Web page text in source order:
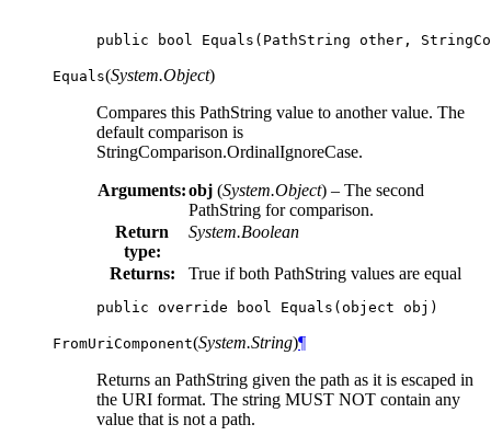
public bool Equals ( PathString other ,
Equals(System.Object)
Compares this PathString value to another value. The
default comparison is
StringComparison.OrdinalIgnoreCase.
Arguments:obj (System.Object) – The second
PathString for comparison.
Return
type:
System.Boolean
Returns: True if both PathString values are equal
public override bool Equals ( object obj )
FromUriComponent(System.String)¶
Returns an PathString given the path as it is escaped in
the URI format. The string MUST NOT contain any
value that is not a path.